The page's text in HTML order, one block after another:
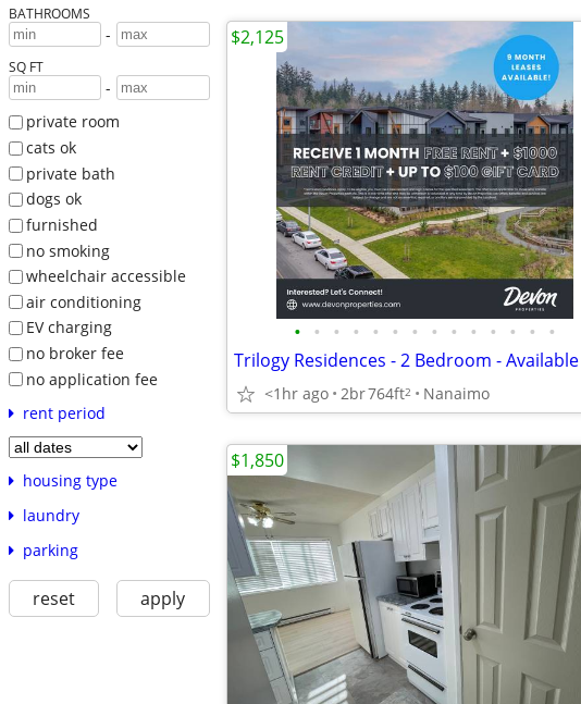
BATHROOMS
-
SQ FT
-
private room
cats ok
private bath
dogs ok
furnished
no smoking
wheelchair accessible
air conditioning
EV charging
no broker fee
no application fee
rent period
housing type
laundry
parking
reset apply
• • • • • • • • • • • • • •
<1hr ago 2br764ft2 Nanaimo
$2,125
$1,850